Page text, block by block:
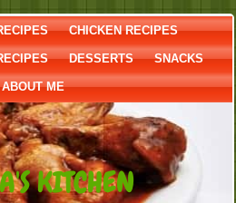
CHICKEN RECIPES
DESSERTS SNACKS
ABOUT ME
KITCHEN